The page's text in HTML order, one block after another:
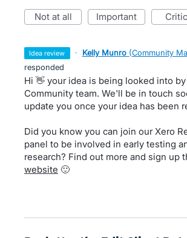
not at all important
idea review · Kelly Munro (Community
responded
Hi 👋 your idea is being looked into
Community team. We'll be in touch
update you once your idea has been
Did you know you can join our Xero
panel to be involved in early testing
research? Find out more and sign up
website 🙂